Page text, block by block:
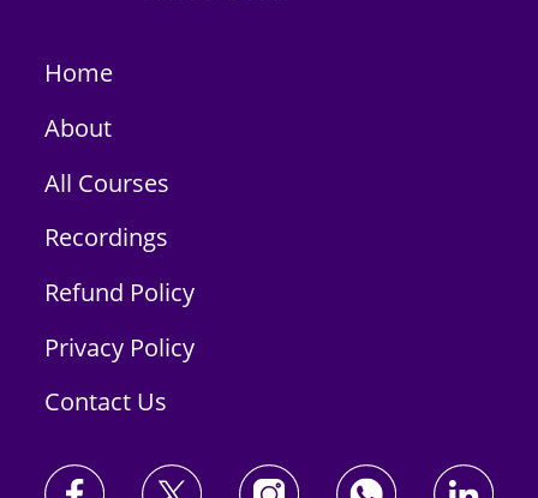
Home
About
All Courses
Recordings
Refund Policy
Privacy Policy
Contact Us